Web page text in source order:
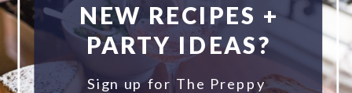
NEW RECIPES +
PARTY IDEAS?
Sign up for The Preppy